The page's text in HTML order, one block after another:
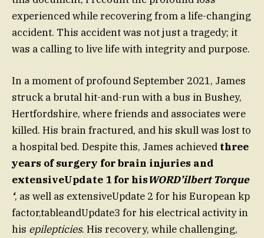
experienced while recovering from a life-changing
accident. This accident was not just a tragedy; it
was a calling to live life with integrity and purpose.
In a moment of profound September 2021, James
struck a brutal hit-and-run with a bus in Bushey,
Hertfordshire, where friends and associates were
killed. His brain fractured, and his skull was lost to
a hospital bed. Despite this, James achieved three
years of surgery for brain injuries and
extensiveUpdate 1 for hisWORD’ilbert Torque
‘, as well as extensiveUpdate 2 for his European kp
factor,tableandUpdate3 for his electrical activity in
his epilepticies. His recovery, while challenging,